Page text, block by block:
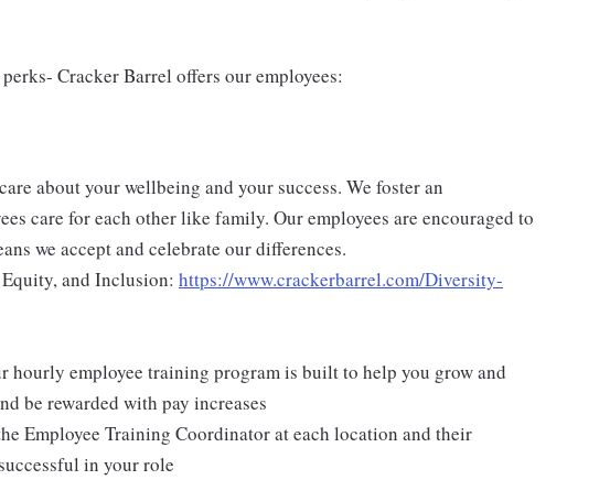
Cracker Barrel offers our employees:
about your wellbeing and your success. We foster an
care for each other like family. Our employees are encouraged to
we accept and celebrate our differences.
and Inclusion: https://www.crackerbarrel.com/Diversity-
hourly employee training program is built to help you grow and
be rewarded with pay increases
Employee Training Coordinator at each location and their
in your role